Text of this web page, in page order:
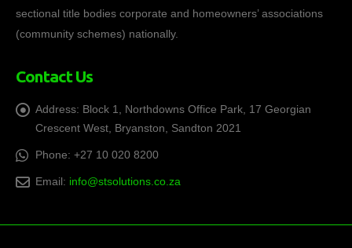
sectional title bodies corporate and homeowners’ associations
(community schemes) nationally.
Contact Us
Address: Block 1, Northdowns Office Park, 17 Georgian
Crescent West, Bryanston, Sandton 2021
Phone: +27 10 020 8200
Email: info@stsolutions.co.za